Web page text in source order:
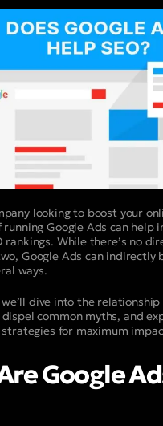
looking to boost your
Google Ads can help
rankings. While there’s no
Google Ads can indirectly
ways.
dive into the
common myths, and
for maximum
Google